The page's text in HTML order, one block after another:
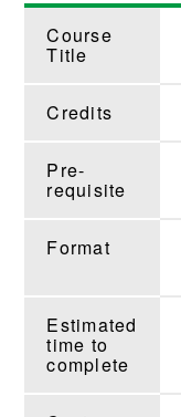
Course
Title
Credits
Pre-
requisite
Format
Estimated
time to
complete